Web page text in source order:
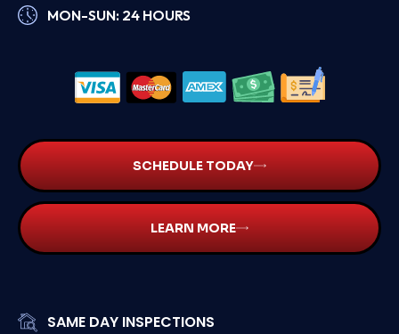
MON-SUN: 24 HOURS
SCHEDULE TODAY
LEARN MORE
SAME DAY INSPECTIONS